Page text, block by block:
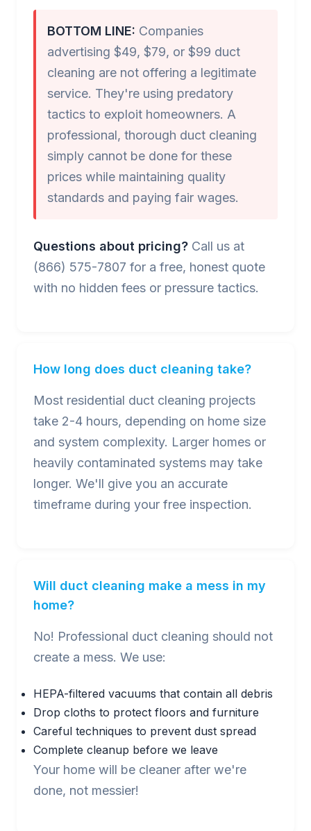
BOTTOM LINE: Companies
advertising $49, $79, or $99 duct
cleaning are not offering a legitimate
service. They're using predatory
tactics to exploit homeowners. A
professional, thorough duct cleaning
simply cannot be done for these
prices while maintaining quality
standards and paying fair wages.
Questions about pricing? Call us at
(866) 575-7807 for a free, honest quote
with no hidden fees or pressure tactics.
How long does duct cleaning take?
Most residential duct cleaning projects
take 2-4 hours, depending on home size
and system complexity. Larger homes or
heavily contaminated systems may take
longer. We'll give you an accurate
timeframe during your free inspection.
Will duct cleaning make a mess in my
home?
No! Professional duct cleaning should not
create a mess. We use:
HEPA-filtered vacuums that contain all debris
Drop cloths to protect floors and furniture
Careful techniques to prevent dust spread
Complete cleanup before we leave
Your home will be cleaner after we're
done, not messier!